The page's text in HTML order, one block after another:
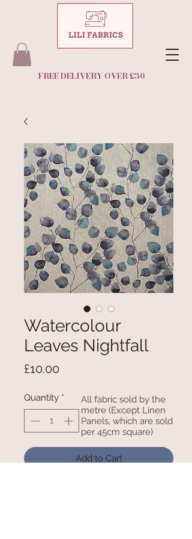
FREE DELIVERY OVER £30
Watercolour
Leaves Nightfall
£10.00
Quantity *
Add to Cart
All fabric sold by the
metre (Except Linen
Panels, which are sold
per 45cm square)